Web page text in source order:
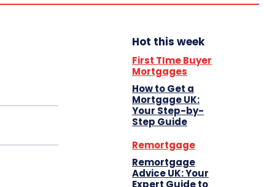
Hot this week
First TIme Buyer
Mortgages
How to Get a
Mortgage UK:
Your Step-by-
Step Guide
Remortgage
Remortgage
Advice UK: Your
Expert Guide to